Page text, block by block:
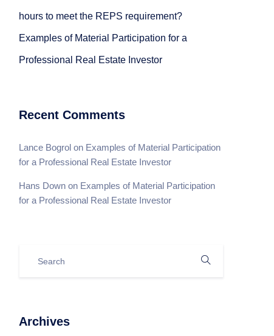
hours to meet the REPS requirement?
Examples of Material Participation for a
Professional Real Estate Investor
Recent Comments
Lance Bogrol on Examples of Material Participation
for a Professional Real Estate Investor
Hans Down on Examples of Material Participation
for a Professional Real Estate Investor
Archives